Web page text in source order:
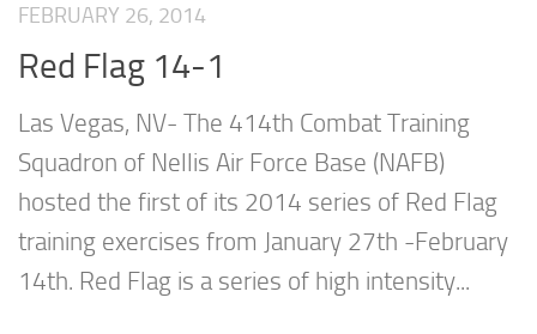
FEBRUARY 26, 2014
Red Flag 14-1
Las Vegas, NV- The 414th Combat Training
Squadron of Nellis Air Force Base (NAFB)
hosted the first of its 2014 series of Red Flag
training exercises from January 27th -February
14th. Red Flag is a series of high intensity...